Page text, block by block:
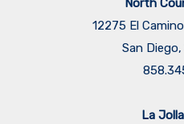
North
12275 El
San
La